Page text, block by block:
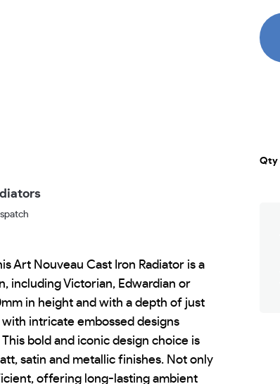
Qty
Art Nouveau Cast Iron Radiator is a
including Victorian, Edwardian or
in height and with a depth of just
intricate embossed designs
bold and iconic design choice is
satin and metallic finishes. Not only
offering long-lasting ambient